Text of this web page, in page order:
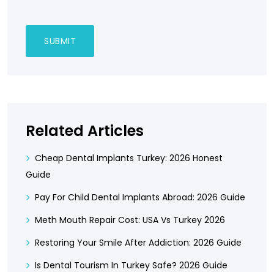
Related Articles
Cheap Dental Implants Turkey: 2026 Honest
Guide
Pay For Child Dental Implants Abroad: 2026 Guide
Meth Mouth Repair Cost: USA Vs Turkey 2026
Restoring Your Smile After Addiction: 2026 Guide
Is Dental Tourism In Turkey Safe? 2026 Guide